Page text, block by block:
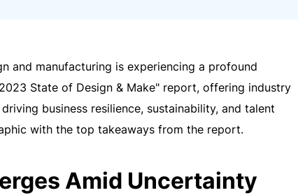
and manufacturing is experiencing a profound
State of Design & Make" report, offering industry
business resilience, sustainability, and talent
with the top takeaways from the report.
Amid Uncertainty